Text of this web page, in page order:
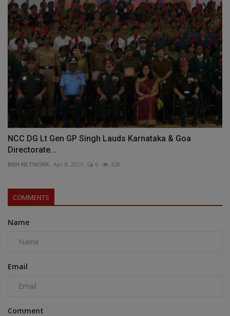
NCC DG Lt Gen GP Singh Lauds Karnataka & Goa
Directorate...
BNH NETWORK Apr 8, 2025 0 328
COMMENTS
Name
Email
Comment